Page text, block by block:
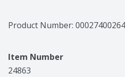
cholesterol per one
great choice for everyday use.
down the table.
Product Number:
Item Number
24863